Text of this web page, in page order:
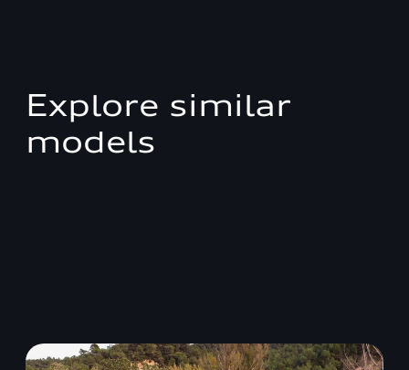
Explore similar
models